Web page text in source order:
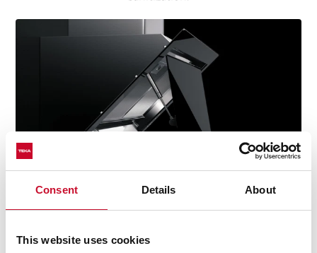
Consent Details About
This website uses cookies